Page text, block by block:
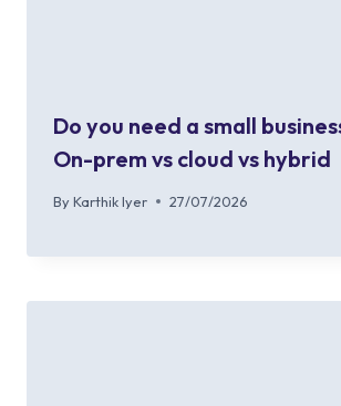
Do you need a small
On-prem vs cloud vs hybrid
By Karthik Iyer 27/07/2026